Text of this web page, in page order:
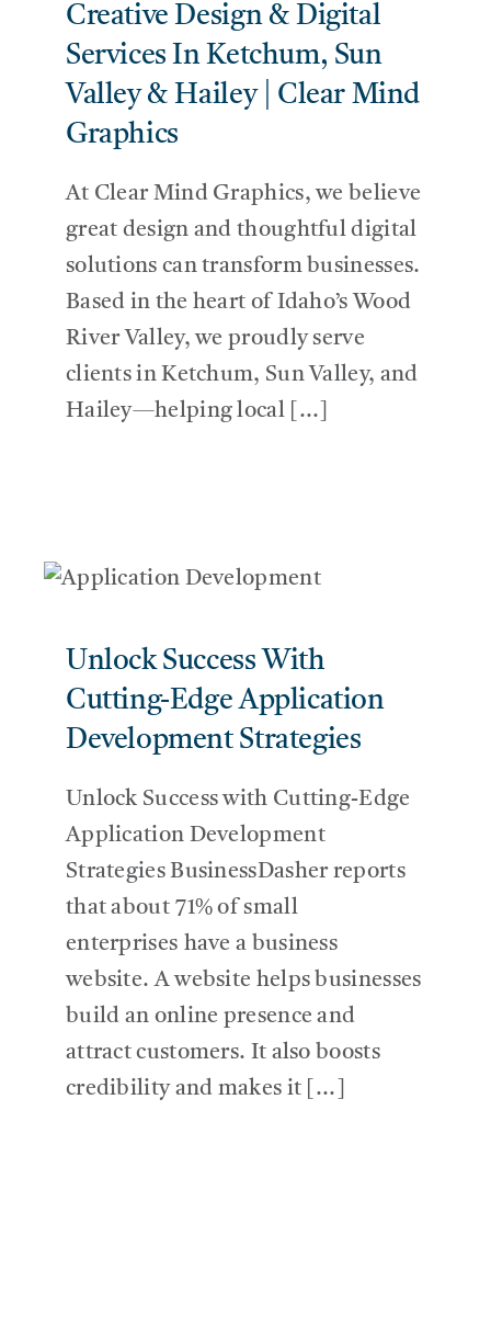
Creative Design & Digital
Services In Ketchum, Sun
Valley & Hailey | Clear Mind
Graphics
At Clear Mind Graphics, we believe
great design and thoughtful digital
solutions can transform businesses.
Based in the heart of Idaho’s Wood
River Valley, we proudly serve
clients in Ketchum, Sun Valley, and
Hailey—helping local [...]
Unlock Success With
Cutting-Edge Application
Development Strategies
Unlock Success with Cutting-Edge
Application Development
Strategies BusinessDasher reports
that about 71% of small
enterprises have a business
website. A website helps businesses
build an online presence and
attract customers. It also boosts
credibility and makes it [...]